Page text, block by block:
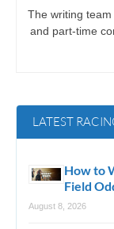
The writing
and part-time
LATEST
How to
Field
August 8, 2026